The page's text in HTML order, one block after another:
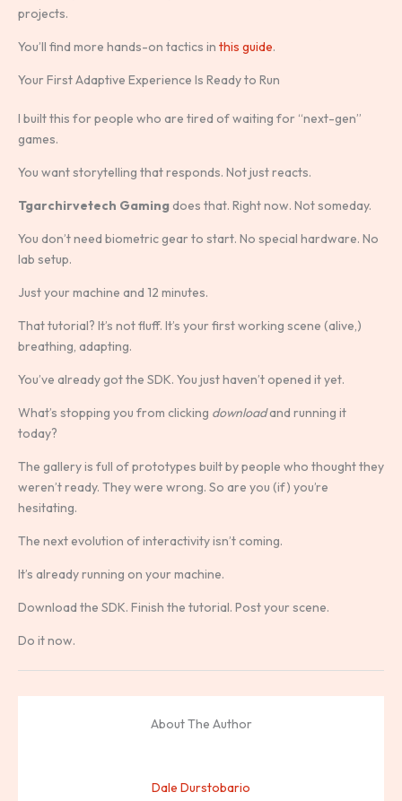
projects.
You’ll find more hands-on tactics in this guide.
Your First Adaptive Experience Is Ready to Run
I built this for people who are tired of waiting for “next-gen”
games.
You want storytelling that responds. Not just reacts.
Tgarchirvetech Gamingdoes that. Right now. Not someday.
You don’t need biometric gear to start. No special hardware. No
lab setup.
Just your machine and 12 minutes.
That tutorial? It’s not fluff. It’s your first working scene (alive,)
breathing, adapting.
You’ve already got the SDK. You just haven’t opened it yet.
What’s stopping you from clicking downloadand running it
today?
The gallery is full of prototypes built by people who thought they
weren’t ready. They were wrong. So are you (if) you’re
hesitating.
The next evolution of interactivity isn’t coming.
It’s already running on your machine.
Download the SDK. Finish the tutorial. Post your scene.
Do it now.
About The Author
Dale Durstobario